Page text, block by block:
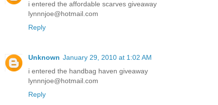
i entered the affordable scarves giveaway
lynnnjoe@hotmail.com
Reply
Unknown January 29, 2010 at 1:02 AM
i entered the handbag haven giveaway
lynnnjoe@hotmail.com
Reply